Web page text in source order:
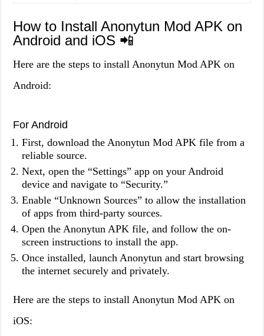
How to Install Anonytun Mod APK on
Android and iOS 📲
Here are the steps to install Anonytun Mod APK on
Android:
For Android
First, download the Anonytun Mod APK file from a
reliable source.
Next, open the “Settings” app on your Android
device and navigate to “Security.”
Enable “Unknown Sources” to allow the installation
of apps from third-party sources.
Open the Anonytun APK file, and follow the on-
screen instructions to install the app.
Once installed, launch Anonytun and start browsing
the internet securely and privately.
Here are the steps to install Anonytun Mod APK on
iOS: